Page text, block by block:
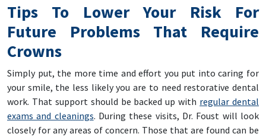
Tips To Lower Your Risk For
Future Problems That Require
Crowns
Simply put, the more time and effort you put into caring for
your smile, the less likely you are to need restorative dental
work. That support should be backed up with regular dental
exams and cleanings. During these visits, Dr. Foust will look
closely for any areas of concern. Those that are found can be